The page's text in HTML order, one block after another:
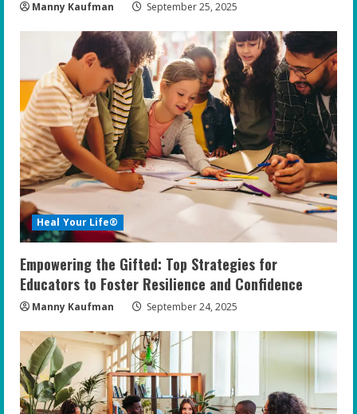
Manny Kaufman September 25, 2025
Heal Your Life®
Empowering the Gifted: Top Strategies for
Educators to Foster Resilience and Confidence
Manny Kaufman September 24, 2025